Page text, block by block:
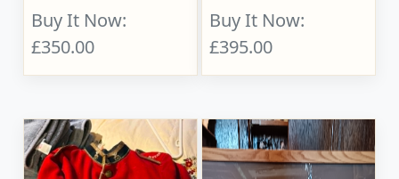
Buy It Now:
£350.00
Buy It Now:
£395.00